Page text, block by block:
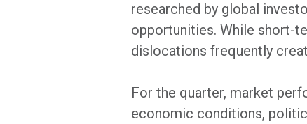
researched by global
opportunities. While short-
dislocations frequently
For the quarter, market
economic conditions,